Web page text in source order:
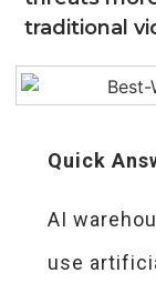
traditional
Quick
AI
use